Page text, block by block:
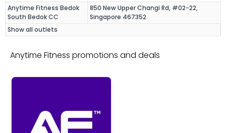
Anytime Fitness Bedok
South Bedok CC
850 New Upper Changi Rd, #02-22,
Singapore 467352
Show all outlets
Anytime Fitness promotions and deals